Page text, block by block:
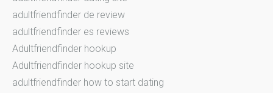
adultfriendfinder de review
adultfriendfinder es reviews
Adultfriendfinder hookup
Adultfriendfinder hookup site
adultfriendfinder how to start dating